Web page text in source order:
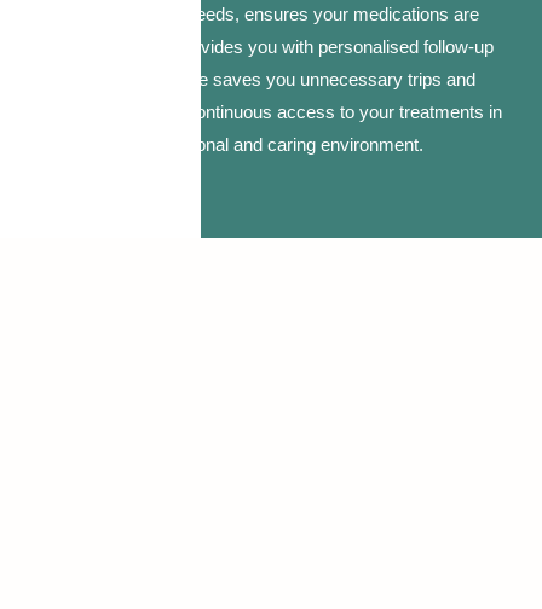
assesses your needs, ensures your medications are
appropriate and provides you with personalised follow-up
care. This service saves you unnecessary trips and
ensures you have continuous access to your treatments in
a professional and caring environment.